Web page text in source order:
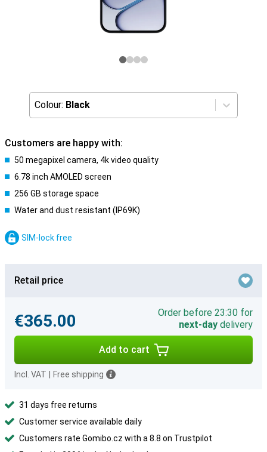
Colour: Black
Customers are happy with:
50 megapixel camera, 4k video quality
6.78 inch AMOLED screen
256 GB storage space
Water and dust resistant (IP69K)
SIM-lock free
Retail price
€365.00
Order before 23:30 for
next-day delivery
Add to cart
Incl. VAT Free shipping
31 days free returns
Customer service available daily
Customers rate Gomibo.cz with a 8.8 on Trustpilot